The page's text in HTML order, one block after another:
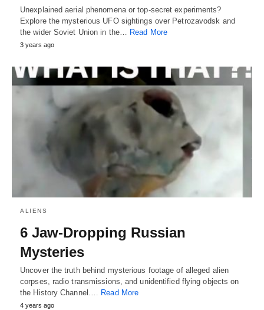
Unexplained aerial phenomena or top-secret experiments?
Explore the mysterious UFO sightings over Petrozavodsk and
the wider Soviet Union in the…
Read More
3 years ago
ALIENS
6 Jaw-Dropping Russian
Mysteries
Uncover the truth behind mysterious footage of alleged alien
corpses, radio transmissions, and unidentified flying objects on
the History Channel.… Read More
4 years ago